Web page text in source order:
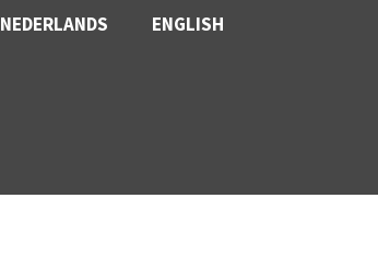
NEDERLANDS ENGLISH